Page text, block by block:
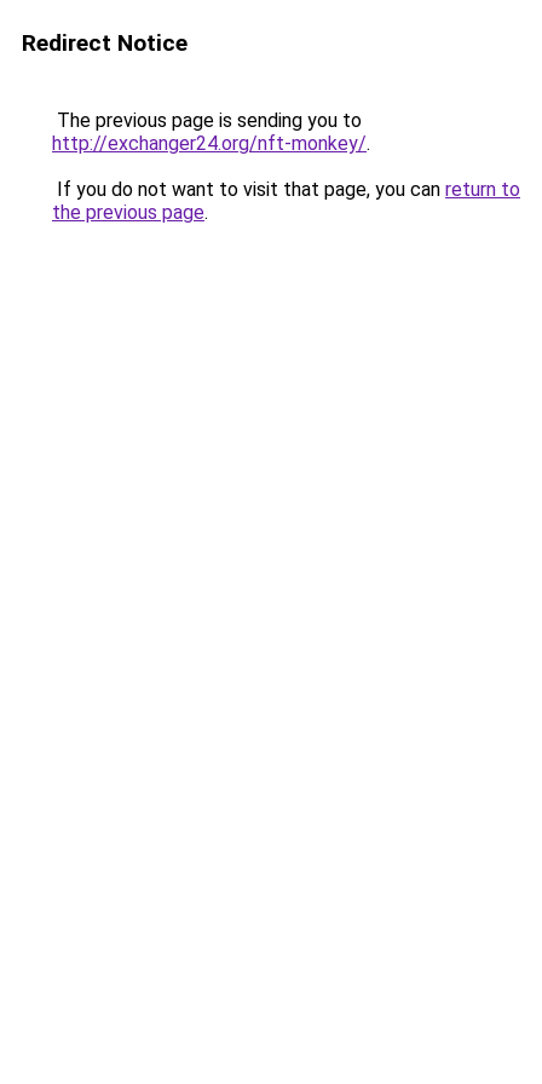
Redirect Notice
The previous page is sending you to
http://exchanger24.org/nft-monkey/.
If you do not want to visit that page, you can return to
the previous page.